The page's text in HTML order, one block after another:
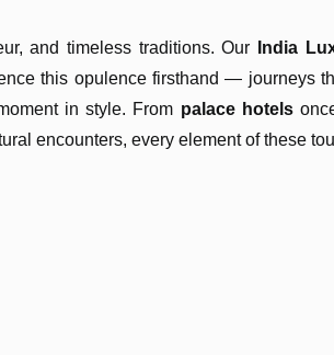
and timeless traditions. Our
India
this opulence firsthand — journeys
in style. From palace hotels
encounters, every element of these